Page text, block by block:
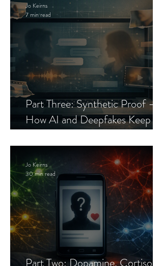
Part Three: Synthetic Proof —
How AI and Deepfakes Keep
Jo Keirns
7 min read
Jo Keirns
30 min read